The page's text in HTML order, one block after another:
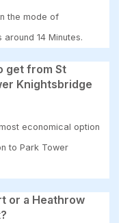
the mode of
14 Minutes.
get from St
Knightsbridge
economical option
to Park Tower
or a Heathrow